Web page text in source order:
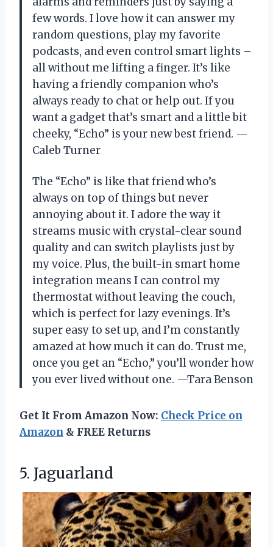
few words. I love how it can answer my
random questions, play my favorite
podcasts, and even control smart lights –
all without me lifting a finger. It’s like
having a friendly companion who’s
always ready to chat or help out. If you
want a gadget that’s smart and a little bit
cheeky, “Echo” is your new best friend. —
Caleb Turner
The “Echo” is like that friend who’s
always on top of things but never
annoying about it. I adore the way it
streams music with crystal-clear sound
quality and can switch playlists just by
my voice. Plus, the built-in smart home
integration means I can control my
thermostat without leaving the couch,
which is perfect for lazy evenings. It’s
super easy to set up, and I’m constantly
amazed at how much it can do. Trust me,
once you get an “Echo,” you’ll wonder how
you ever lived without one. —Tara Benson
Get It From Amazon Now: Check Price on
Amazon & FREE Returns
5. Jaguarland